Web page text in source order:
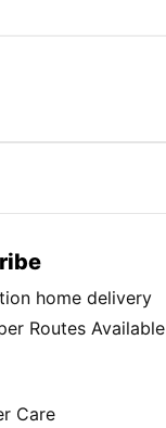
home delivery
Routes Available
Care